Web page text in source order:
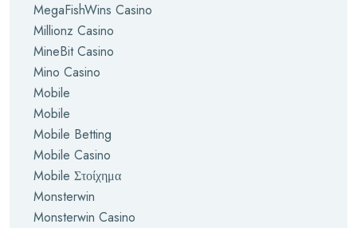
MegaFishWins Casino
Millionz Casino
MineBit Casino
Mino Casino
Mobile
Mobile
Mobile Betting
Mobile Casino
Mobile Στοίχημα
Monsterwin
Monsterwin Casino